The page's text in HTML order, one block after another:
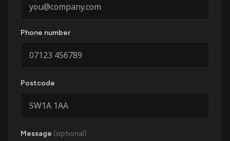
Phone number
Postcode
Message (optional)